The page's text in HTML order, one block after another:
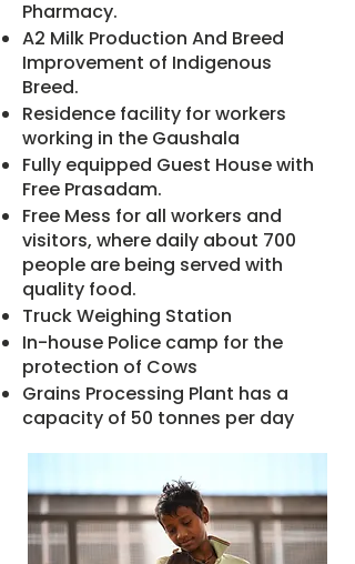
Pharmacy.
A2 Milk Production And Breed
Improvement of Indigenous
Breed.
Residence facility for workers
working in the Gaushala
Fully equipped Guest House with
Free Prasadam.
Free Mess for all workers and
visitors, where daily about 700
people are being served with
quality food.
Truck Weighing Station
In-house Police camp for the
protection of Cows
Grains Processing Plant has a
capacity of 50 tonnes per day